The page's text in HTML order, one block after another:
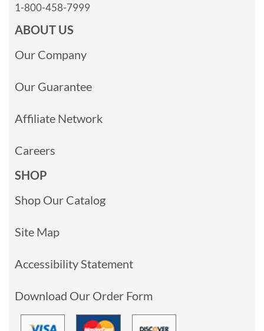
1-800-458-7999
ABOUT US
Our Company
Our Guarantee
Affiliate Network
Careers
SHOP
Shop Our Catalog
Site Map
Accessibility Statement
Download Our Order Form